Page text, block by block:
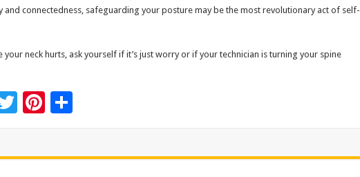
and connectedness, safeguarding your posture may be the most revolutionary act of self-
your neck hurts, ask yourself if it’s just worry or if your technician is turning your spine
T Pi S